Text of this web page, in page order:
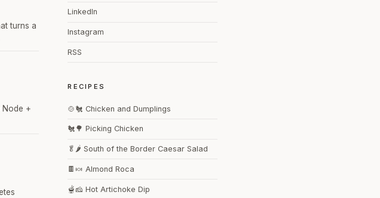
turns a
Node +
LinkedIn
Instagram
RSS
RECIPES
🍲🐔 Chicken and Dumplings
🐔🌳 Picking Chicken
🥬🌶️ South of the Border Caesar Salad
🍫🍬 Almond Roca
🫕🧀 Hot Artichoke Dip